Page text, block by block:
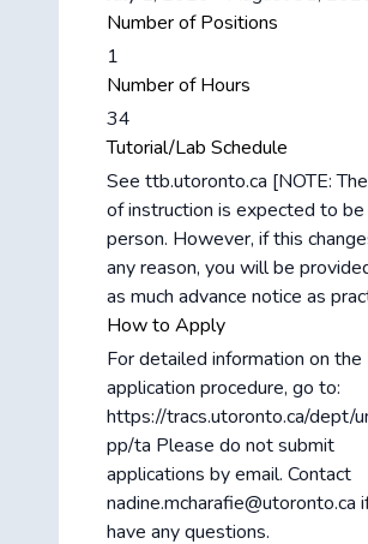
Number of Positions
1
Number of Hours
34
Tutorial/Lab Schedule
See ttb.utoronto.ca [NOTE:
of instruction is expected to be
person. However, if this
any reason, you will be
as much advance notice as
How to Apply
For detailed information on the
application procedure, go to:
https://tracs.utoronto.ca/dept/
pp/ta Please do not submit
applications by email. Contact
nadine.mcharafie@utoronto.ca
have any questions.